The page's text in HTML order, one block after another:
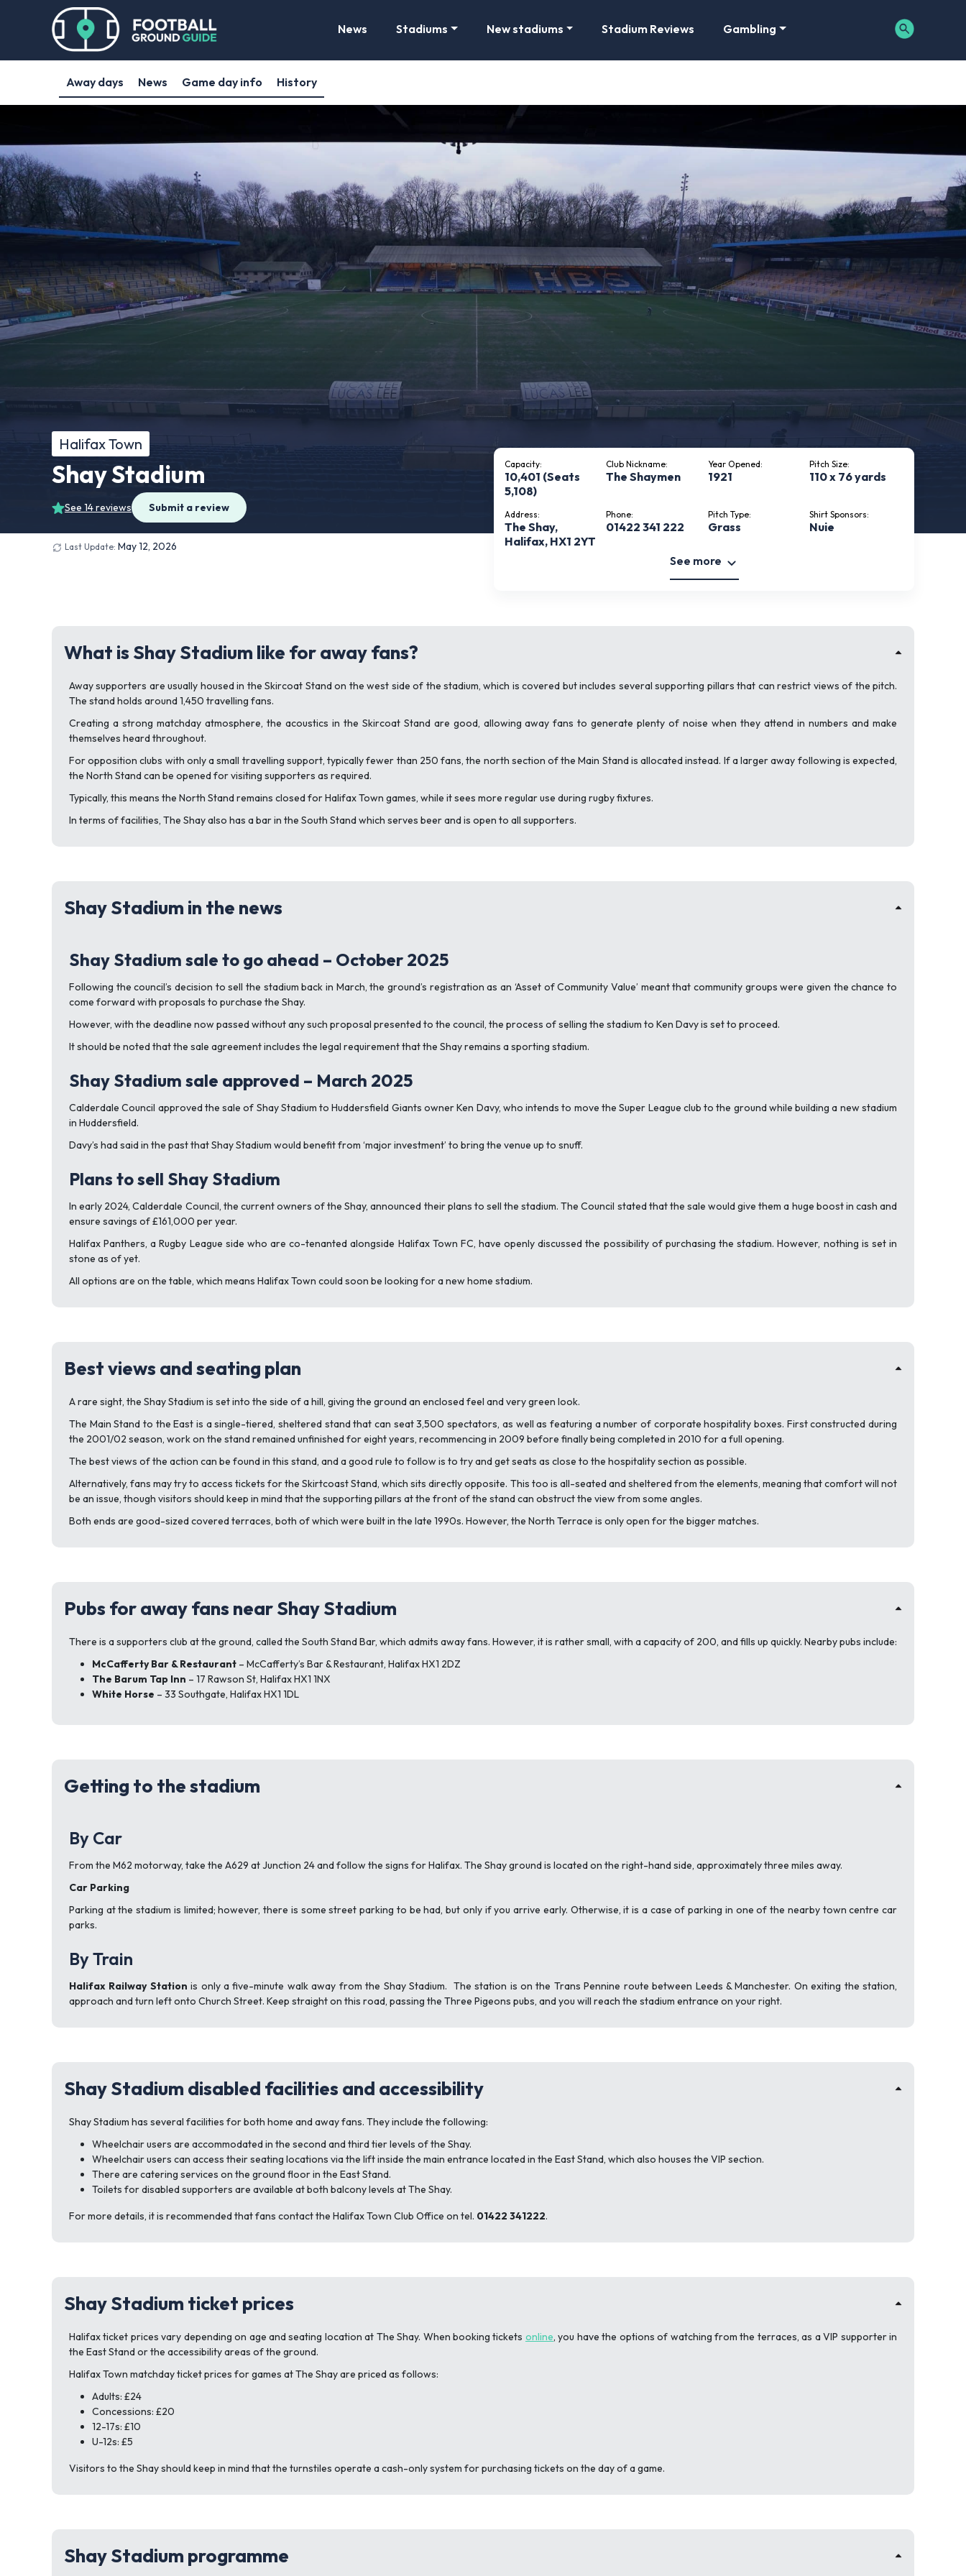
News Stadiums New stadiums Stadium Reviews Gambling
Away days News Game day info History
Halifax Town
Shay Stadium
See 14 reviews Submit a review
Capacity:
10,401 (Seats
5,108)
Club Nickname:
The Shaymen
Year Opened:
1921
Pitch Size:
110 x 76 yards
Address:
The Shay,
Halifax, HX1 2YT
Phone:
01422 341 222
Pitch Type:
Grass
Shirt Sponsors:
Nuie
See more
Last Update: May 12, 2026
What is Shay Stadium like for away fans?
Away supporters are usually housed in the Skircoat Stand on the west side of the stadium, which is covered but includes several supporting pillars that can restrict views of the pitch.
The stand holds around 1,450 travelling fans.
Creating a strong matchday atmosphere, the acoustics in the Skircoat Stand are good, allowing away fans to generate plenty of noise when they attend in numbers and make
themselves heard throughout.
For opposition clubs with only a small travelling support, typically fewer than 250 fans, the north section of the Main Stand is allocated instead. If a larger away following is expected,
the North Stand can be opened for visiting supporters as required.
Typically, this means the North Stand remains closed for Halifax Town games, while it sees more regular use during rugby fixtures.
In terms of facilities, The Shay also has a bar in the South Stand which serves beer and is open to all supporters.
Shay Stadium in the news
Shay Stadium sale to go ahead – October 2025
Following the council’s decision to sell the stadium back in March, the ground’s registration as an ‘Asset of Community Value’ meant that community groups were given the chance to
come forward with proposals to purchase the Shay.
However, with the deadline now passed without any such proposal presented to the council, the process of selling the stadium to Ken Davy is set to proceed.
It should be noted that the sale agreement includes the legal requirement that the Shay remains a sporting stadium.
Shay Stadium sale approved – March 2025
Calderdale Council approved the sale of Shay Stadium to Huddersfield Giants owner Ken Davy, who intends to move the Super League club to the ground while building a new stadium
in Huddersfield.
Davy’s had said in the past that Shay Stadium would benefit from ‘major investment’ to bring the venue up to snuff.
Plans to sell Shay Stadium
In early 2024, Calderdale Council, the current owners of the Shay, announced their plans to sell the stadium. The Council stated that the sale would give them a huge boost in cash and
ensure savings of £161,000 per year.
Halifax Panthers, a Rugby League side who are co-tenanted alongside Halifax Town FC, have openly discussed the possibility of purchasing the stadium. However, nothing is set in
stone as of yet.
All options are on the table, which means Halifax Town could soon be looking for a new home stadium.
Best views and seating plan
A rare sight, the Shay Stadium is set into the side of a hill, giving the ground an enclosed feel and very green look.
The Main Stand to the East is a single-tiered, sheltered stand that can seat 3,500 spectators, as well as featuring a number of corporate hospitality boxes. First constructed during
the 2001/02 season, work on the stand remained unfinished for eight years, recommencing in 2009 before finally being completed in 2010 for a full opening.
The best views of the action can be found in this stand, and a good rule to follow is to try and get seats as close to the hospitality section as possible.
Alternatively, fans may try to access tickets for the Skirtcoast Stand, which sits directly opposite. This too is all-seated and sheltered from the elements, meaning that comfort will not
be an issue, though visitors should keep in mind that the supporting pillars at the front of the stand can obstruct the view from some angles.
Both ends are good-sized covered terraces, both of which were built in the late 1990s. However, the North Terrace is only open for the bigger matches.
Pubs for away fans near Shay Stadium
There is a supporters club at the ground, called the South Stand Bar, which admits away fans. However, it is rather small, with a capacity of 200, and fills up quickly. Nearby pubs include:
McCafferty Bar & Restaurant – McCafferty’s Bar & Restaurant, Halifax HX1 2DZ
The Barum Tap Inn – 17 Rawson St, Halifax HX1 1NX
White Horse – 33 Southgate, Halifax HX1 1DL
Getting to the stadium
By Car
From the M62 motorway, take the A629 at Junction 24 and follow the signs for Halifax. The Shay ground is located on the right-hand side, approximately three miles away.
Car Parking
Parking at the stadium is limited; however, there is some street parking to be had, but only if you arrive early. Otherwise, it is a case of parking in one of the nearby town centre car
parks.
By Train
Halifax Railway Station is only a five-minute walk away from the Shay Stadium. The station is on the Trans Pennine route between Leeds & Manchester. On exiting the station,
approach and turn left onto Church Street. Keep straight on this road, passing the Three Pigeons pubs, and you will reach the stadium entrance on your right.
Shay Stadium disabled facilities and accessibility
Shay Stadium has several facilities for both home and away fans. They include the following:
Wheelchair users are accommodated in the second and third tier levels of the Shay.
Wheelchair users can access their seating locations via the lift inside the main entrance located in the East Stand, which also houses the VIP section.
There are catering services on the ground floor in the East Stand.
Toilets for disabled supporters are available at both balcony levels at The Shay.
For more details, it is recommended that fans contact the Halifax Town Club Office on tel. 01422 341222.
Shay Stadium ticket prices
Halifax ticket prices vary depending on age and seating location at The Shay. When booking tickets online, you have the options of watching from the terraces, as a VIP supporter in
the East Stand or the accessibility areas of the ground.
Halifax Town matchday ticket prices for games at The Shay are priced as follows:
Adults: £24
Concessions: £20
12-17s: £10
U-12s: £5
Visitors to the Shay should keep in mind that the turnstiles operate a cash-only system for purchasing tickets on the day of a game.
Shay Stadium programme